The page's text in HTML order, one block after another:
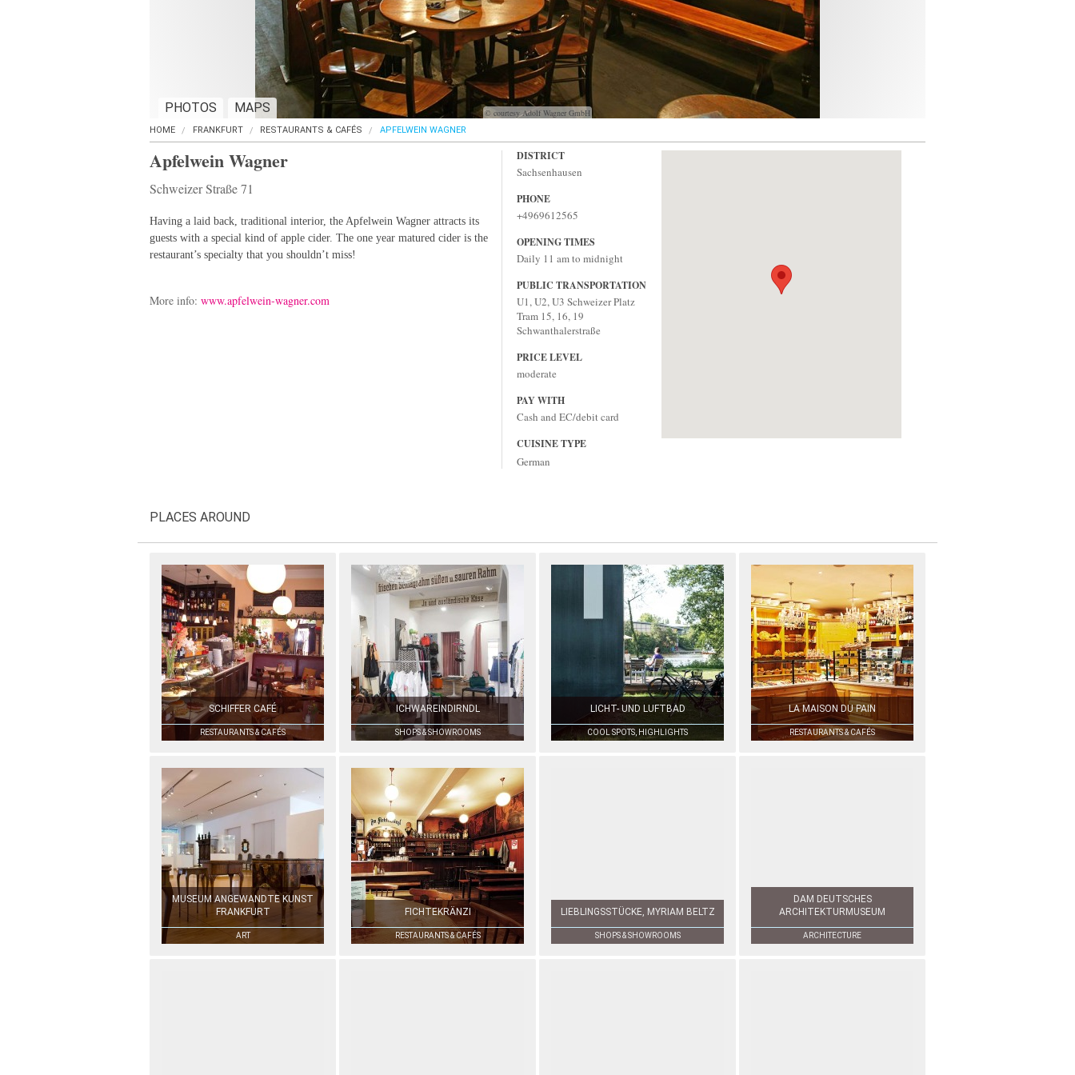
© courtesy Adolf Wagner GmbH
PHOTOS MAPS
HOME FRANKFURT RESTAURANTS & CAFÉS APFELWEIN WAGNER
Apfelwein Wagner
Schweizer Straße 71
Having a laid back, traditional interior, the Apfelwein Wagner attracts its
guests with a special kind of apple cider. The one year matured cider is the
restaurant’s specialty that you shouldn’t miss!
More info: www.apfelwein-wagner.com
DISTRICT
Sachsenhausen
PHONE
+4969612565
OPENING TIMES
Daily 11 am to midnight
PUBLIC TRANSPORTATION
U1, U2, U3 Schweizer Platz
Tram 15, 16, 19
Schwanthalerstraße
PRICE LEVEL
moderate
PAY WITH
Cash and EC/debit card
CUISINE TYPE
German
PLACES AROUND
SCHIFFER CAFÉ
RESTAURANTS & CAFÉS
ICHWAREINDIRNDL
SHOPS & SHOWROOMS
LICHT- UND LUFTBAD
COOL SPOTS, HIGHLIGHTS
LA MAISON DU PAIN
RESTAURANTS & CAFÉS
MUSEUM ANGEWANDTE KUNST
FRANKFURT
ART
FICHTEKRÄNZI
RESTAURANTS & CAFÉS
LIEBLINGSSTÜCKE, MYRIAM BELTZ
SHOPS & SHOWROOMS
DAM DEUTSCHES
ARCHITEKTURMUSEUM
ARCHITECTURE